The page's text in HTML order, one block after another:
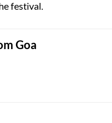
festival.
Goa